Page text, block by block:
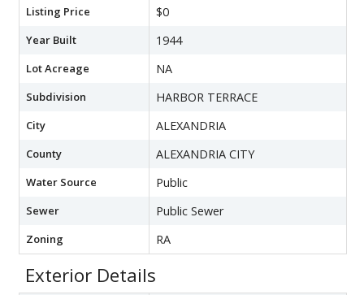
Listing Price $0
Year Built 1944
Lot Acreage NA
Subdivision HARBOR TERRACE
City ALEXANDRIA
County ALEXANDRIA CITY
Water Source Public
Sewer Public Sewer
Zoning RA
Exterior Details